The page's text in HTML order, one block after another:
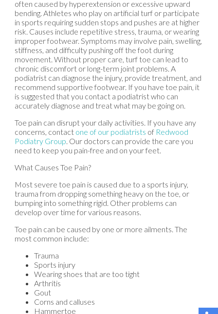
often caused by hyperextension or excessive upward
bending. Athletes who play on artificial turf or participate
in sports requiring sudden stops and pushes are at higher
risk. Causes include repetitive stress, trauma, or wearing
improper footwear. Symptoms may involve pain, swelling,
stiffness, and difficulty pushing off the foot during
movement. Without proper care, turf toe can lead to
chronic discomfort or long-term joint problems. A
podiatrist can diagnose the injury, provide treatment, and
recommend supportive footwear. If you have toe pain, it
is suggested that you contact a podiatrist who can
accurately diagnose and treat what may be going on.
Toe pain can disrupt your daily activities. If you have any
concerns, contact one of our podiatrists of Redwood
Podiatry Group Our doctors can provide the care you
need to keep you pain-free and on your feet.
What Causes Toe Pain?
Most severe toe pain is caused due to a sports injury,
trauma from dropping something heavy on the toe, or
bumping into something rigid. Other problems can
develop over time for various reasons.
Toe pain can be caused by one or more ailments. The
most common include:
Trauma
Sports injury
Wearing shoes that are too tight
Arthritis
Gout
Corns and calluses
Hammertoe